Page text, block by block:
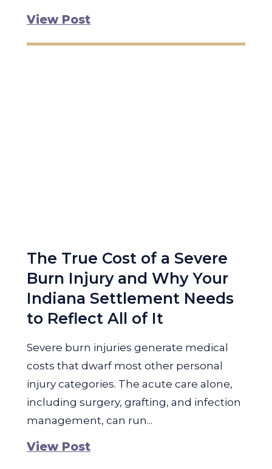
View Post
The True Cost of a Severe
Burn Injury and Why Your
Indiana Settlement Needs
to Reflect All of It
Severe burn injuries generate medical
costs that dwarf most other personal
injury categories. The acute care alone,
including surgery, grafting, and infection
management, can run...
View Post